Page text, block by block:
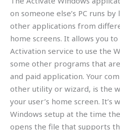
on someone else’s PC runs
other applications from
home screens. It allows you
Activation service to use the
some other programs that
and paid application. Your
other utility or wizard, is the
your user’s home screen. It’s
Windows setup at the time
opens the file that supports